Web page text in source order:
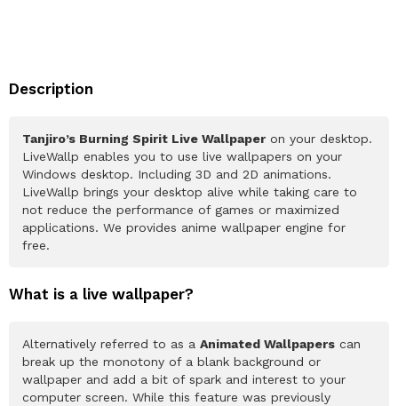
Description
Tanjiro’s Burning Spirit Live Wallpaper on your desktop.
LiveWallp enables you to use live wallpapers on your
Windows desktop. Including 3D and 2D animations.
LiveWallp brings your desktop alive while taking care to
not reduce the performance of games or maximized
applications. We provides anime wallpaper engine for
free.
What is a live wallpaper?
Alternatively referred to as a Animated Wallpapers can
break up the monotony of a blank background or
wallpaper and add a bit of spark and interest to your
computer screen. While this feature was previously